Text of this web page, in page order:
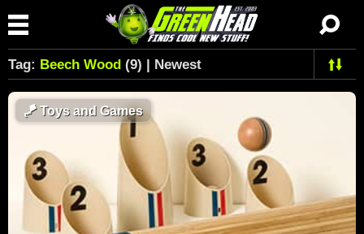
Tag: Beech Wood (9) | Newest
🪁Toys and Games